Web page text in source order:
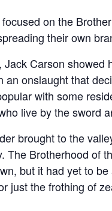
on the
their own
Carson showed
an onslaught that
with some
live by the sword
brought to the
The Brotherhood of
but it had yet to
just the frothing of